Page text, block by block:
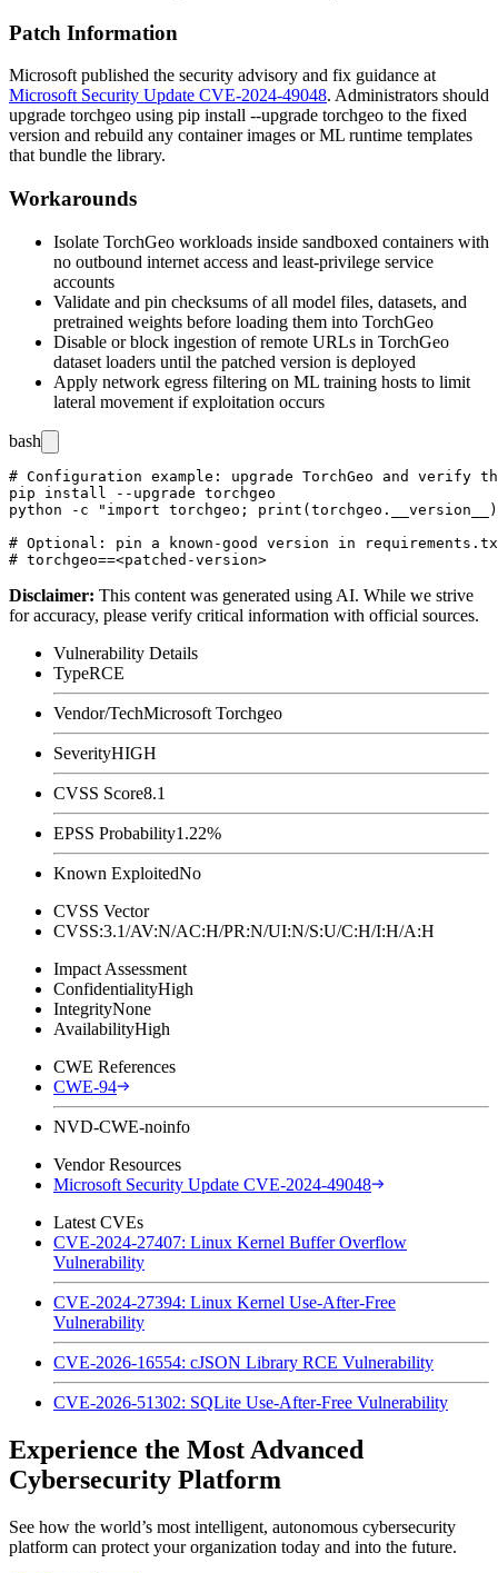
Patch Information
Microsoft published the security advisory and fix guidance at
Microsoft Security Update CVE-2024-49048. Administrators should
upgrade torchgeo using pip install --upgrade torchgeo to the fixed
version and rebuild any container images or ML runtime templates
that bundle the library.
Workarounds
Isolate TorchGeo workloads inside sandboxed containers with
no outbound internet access and least-privilege service
accounts
Validate and pin checksums of all model files, datasets, and
pretrained weights before loading them into TorchGeo
Disable or block ingestion of remote URLs in TorchGeo
dataset loaders until the patched version is deployed
Apply network egress filtering on ML training hosts to limit
lateral movement if exploitation occurs
bash
# Configuration example: upgrade TorchGeo and verify
pip install --upgrade torchgeo
python -c "import torchgeo;
# Optional: pin a known-good version in
Disclaimer: This content was generated using AI. While we strive
for accuracy, please verify critical information with official sources.
Vulnerability Details
TypeRCE
Vendor/TechMicrosoft Torchgeo
SeverityHIGH
CVSS Score8.1
EPSS Probability1.22%
Known ExploitedNo
CVSS Vector
CVSS:3.1/AV:N/AC:H/PR:N/UI:N/S:U/C:H/I:H/A:H
Impact Assessment
ConfidentialityHigh
IntegrityNone
AvailabilityHigh
CWE References
CWE-94
NVD-CWE-noinfo
Vendor Resources
Microsoft Security Update CVE-2024-49048
Latest CVEs
CVE-2024-27407: Linux Kernel Buffer Overflow
Vulnerability
CVE-2024-27394: Linux Kernel Use-After-Free
Vulnerability
CVE-2026-16554: cJSON Library RCE Vulnerability
CVE-2026-51302: SQLite Use-After-Free Vulnerability
Experience the Most Advanced
Cybersecurity Platform
See how the world’s most intelligent, autonomous cybersecurity
platform can protect your organization today and into the future.